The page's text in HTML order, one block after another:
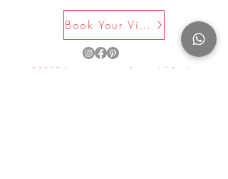
Book Your Visit Now
©2025 by La Maison Rose. All Rights